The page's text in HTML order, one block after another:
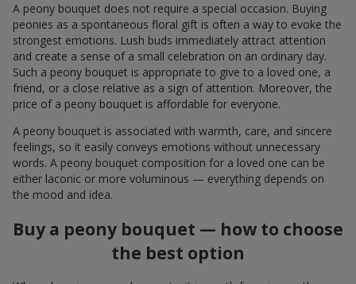
A peony bouquet does not require a special occasion. Buying
peonies as a spontaneous floral gift is often a way to evoke the
strongest emotions. Lush buds immediately attract attention
and create a sense of a small celebration on an ordinary day.
Such a peony bouquet is appropriate to give to a loved one, a
friend, or a close relative as a sign of attention. Moreover, the
price of a peony bouquet is affordable for everyone.
A peony bouquet is associated with warmth, care, and sincere
feelings, so it easily conveys emotions without unnecessary
words. A peony bouquet composition for a loved one can be
either laconic or more voluminous — everything depends on
the mood and idea.
Buy a peony bouquet — how to choose
the best option